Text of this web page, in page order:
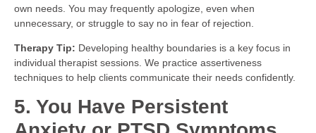
own needs. You may frequently apologize, even when
unnecessary, or struggle to say no in fear of rejection.
Therapy Tip: Developing healthy boundaries is a key focus in
individual therapist sessions. We practice assertiveness
techniques to help clients communicate their needs confidently.
5. You Have Persistent